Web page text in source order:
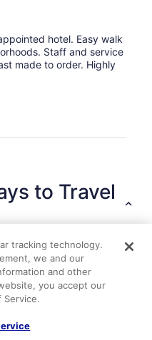
hotel. Easy walk
Staff and service
made to order. Highly
to Travel
Vacation RentalsOther
& Outdoor Salt Pool
AND BOATHOUSE
tracking technology.
we and our
and other
you accept our
Service.